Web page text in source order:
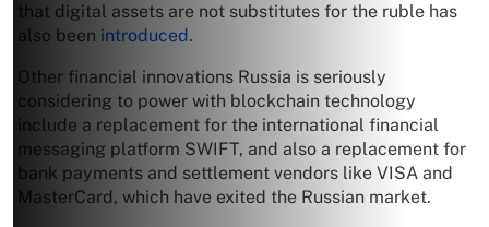
that digital assets are not substitutes for the ruble has
also been introduced.
Other financial innovations Russia is seriously
considering to power with blockchain technology
include a replacement for the international financial
messaging platform SWIFT, and also a replacement for
bank payments and settlement vendors like VISA and
MasterCard, which have exited the Russian market.